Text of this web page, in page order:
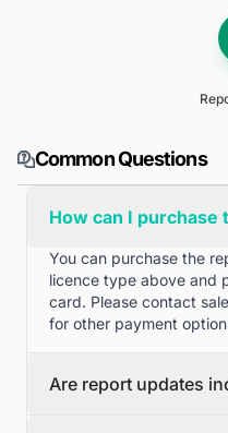
Common Questions
How can I purchase
You can purchase the
licence type above and
card. Please contact
for other payment
Are report updates